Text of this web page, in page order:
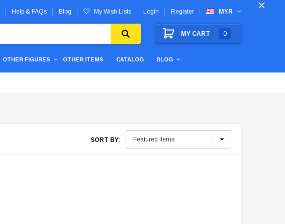
Help & FAQs Blog My Wish Lists Login Register MYR
MY CART 0
OTHER FIGURES OTHER ITEMS CATALOG BLOG
SORT BY: